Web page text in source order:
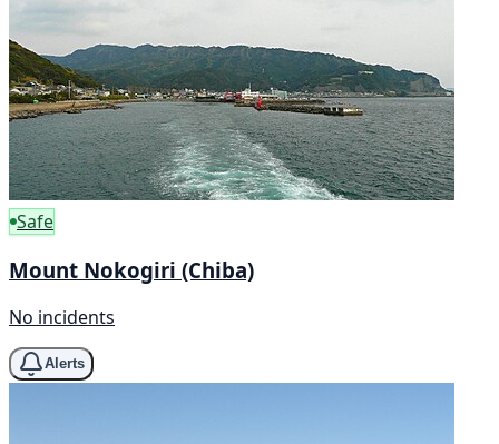
Safe
Mount Nokogiri (Chiba)
No incidents
Alerts